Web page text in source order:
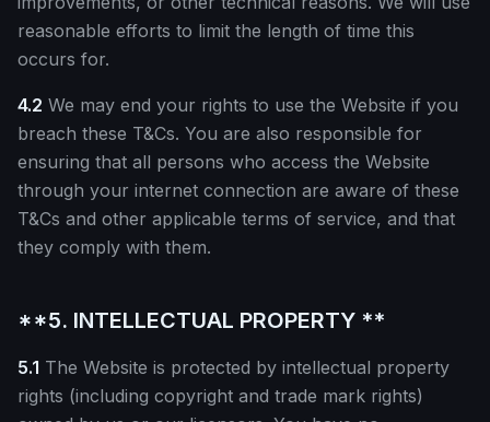
reasonable efforts to limit the length of time this
occurs for.
4.2 We may end your rights to use the Website if you
breach these T&Cs. You are also responsible for
ensuring that all persons who access the Website
through your internet connection are aware of these
T&Cs and other applicable terms of service, and that
they comply with them.
**5. INTELLECTUAL PROPERTY **
5.1 The Website is protected by intellectual property
rights (including copyright and trade mark rights)